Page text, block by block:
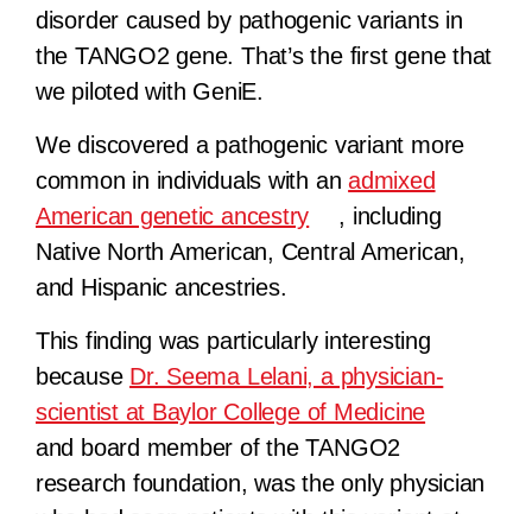
disorder caused by pathogenic variants in
the TANGO2 gene. That’s the first gene that
we piloted with GeniE.
We discovered a pathogenic variant more
common in individuals with anadmixed
American genetic ancestry
, including
Native North American, Central American,
and Hispanic ancestries.
This finding was particularly interesting
because Dr. Seema Lelani, a physician-
scientist at Baylor College of Medicine
and board member of the TANGO2
research foundation, was the only physician